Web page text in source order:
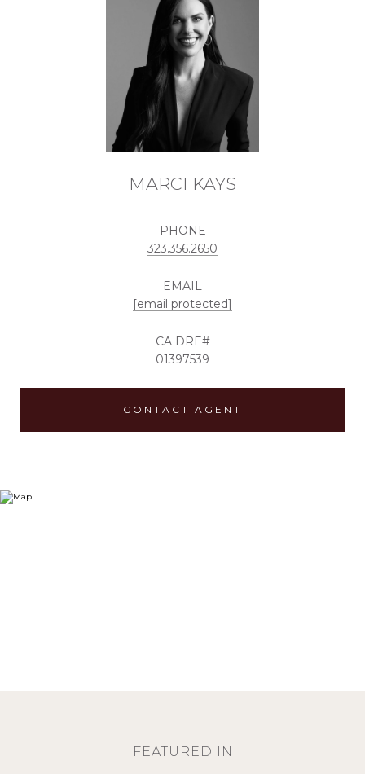
MARCI KAYS
PHONE
323.356.2650
EMAIL
[email protected]
01397539
CONTACT AGENT
FEATURED IN